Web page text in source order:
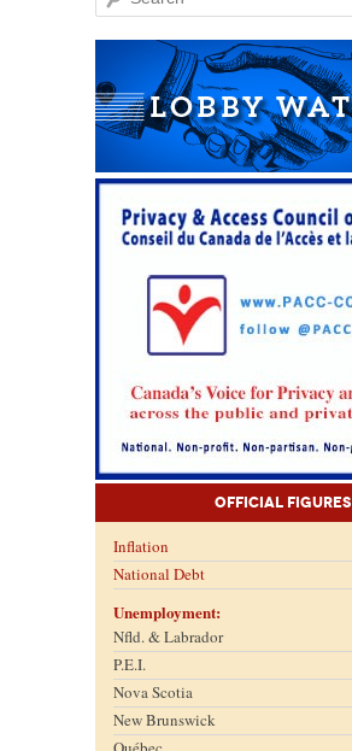
Official Figures
Inflation
National Debt
Unemployment:
Nfld. & Labrador
P.E.I.
Nova Scotia
New Brunswick